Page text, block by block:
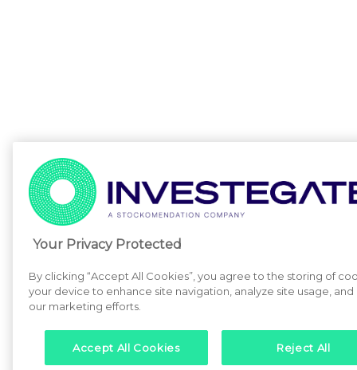
Your Privacy Protected
By clicking “Accept All Cookies”, you agree to the storing of
your device to enhance site navigation, analyze site usage, and
our marketing efforts.
Accept All Cookies Reject All